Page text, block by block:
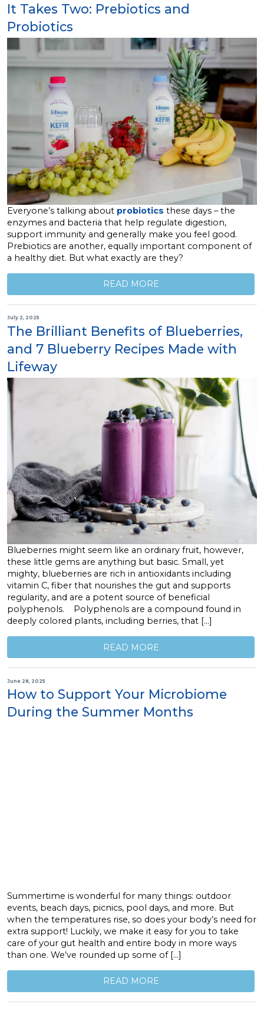
It Takes Two: Prebiotics and
Probiotics
Everyone’s talking about probiotics these days – the
enzymes and bacteria that help regulate digestion,
support immunity and generally make you feel good.
Prebiotics are another, equally important component of
a healthy diet. But what exactly are they?
READ MORE
July 2, 2025
The Brilliant Benefits of Blueberries,
and 7 Blueberry Recipes Made with
Lifeway
Blueberries might seem like an ordinary fruit, however,
these little gems are anything but basic. Small, yet
mighty, blueberries are rich in antioxidants including
vitamin C, fiber that nourishes the gut and supports
regularity, and are a potent source of beneficial
polyphenols. Polyphenols are a compound found in
deeply colored plants, including berries, that […]
READ MORE
June 28, 2025
How to Support Your Microbiome
During the Summer Months
Summertime is wonderful for many things: outdoor
events, beach days, picnics, pool days, and more. But
when the temperatures rise, so does your body’s need for
extra support! Luckily, we make it easy for you to take
care of your gut health and entire body in more ways
than one. We’ve rounded up some of […]
READ MORE